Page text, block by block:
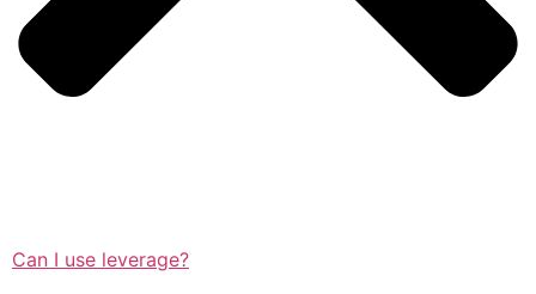
Can I use leverage?